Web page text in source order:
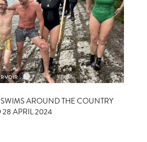
AROUND THE COUNTRY
APRIL 2024